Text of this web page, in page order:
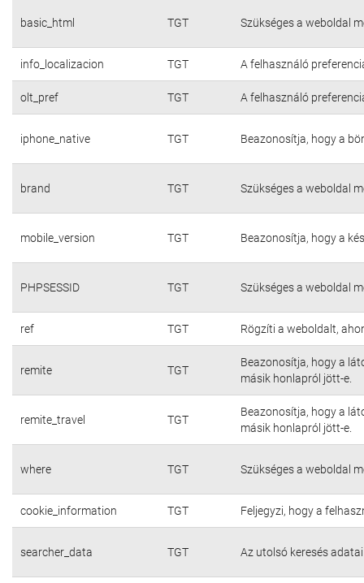
basic_html TGT Szükséges a weboldal
info_localizacion TGT A felhasználó
olt_pref TGT A felhasználó
iphone_native TGT Beazonosítja, hogy a
brand TGT Szükséges a weboldal
mobile_version TGT Beazonosítja, hogy a
PHPSESSID TGT Szükséges a weboldal
ref TGT Rögzíti a weboldalt,
remite TGT
Beazonosítja, hogy a
másik honlapról jött-e.
remite_travel TGT
Beazonosítja, hogy a
másik honlapról jött-e.
where TGT Szükséges a weboldal
cookie_information TGT Feljegyzi, hogy a
searcher_data TGT Az utolsó keresés adatai